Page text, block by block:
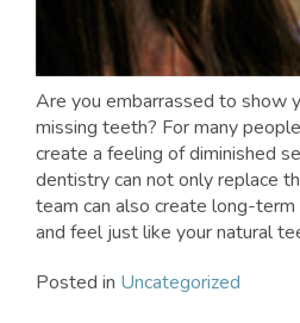
Are you embarrassed to show
missing teeth? For many
create a feeling of diminished
dentistry can not only replace
team can also create long-
and feel just like your natural
Posted in Uncategorized